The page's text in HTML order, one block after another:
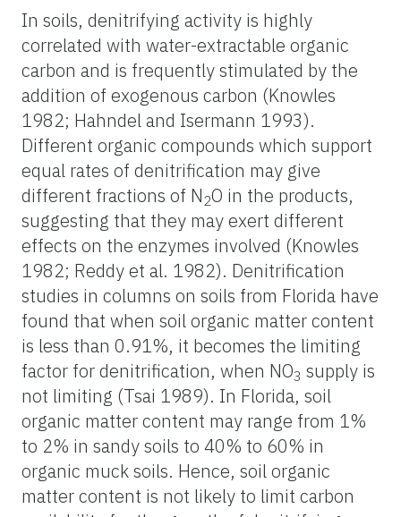
In soils, denitrifying activity is highly
correlated with water-extractable organic
carbon and is frequently stimulated by the
addition of exogenous carbon (Knowles
1982; Hahndel and Isermann 1993).
Different organic compounds which support
equal rates of denitrification may give
different fractions of N2O in the products,
suggesting that they may exert different
effects on the enzymes involved (Knowles
1982; Reddy et al. 1982). Denitrification
studies in columns on soils from Florida have
found that when soil organic matter content
is less than 0.91%, it becomes the limiting
factor for denitrification, when NO3 supply is
not limiting (Tsai 1989). In Florida, soil
organic matter content may range from 1%
to 2% in sandy soils to 40% to 60% in
organic muck soils. Hence, soil organic
matter content is not likely to limit carbon